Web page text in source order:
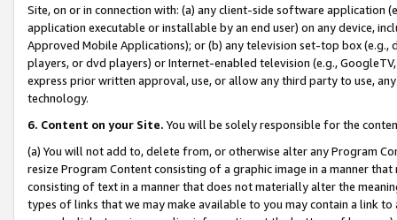
Site, on or in connection with: (a) any client-side software application
application executable or installable by an end user) on any device,
Approved Mobile Applications); or (b) any television set-top box
players, or dvd players) or Internet-enabled television (e.g.,
express prior written approval, use, or allow any third party to use,
technology.
6. Content on your Site. You will be solely responsible for the
(a) You will not add to, delete from, or otherwise alter any Program
resize Program Content consisting of a graphic image in a manner
consisting of text in a manner that does not materially alter the
types of links that we may make available to you may contain a link